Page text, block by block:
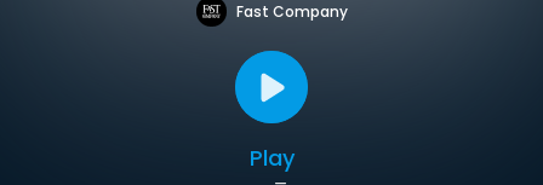
Fast Company
Play